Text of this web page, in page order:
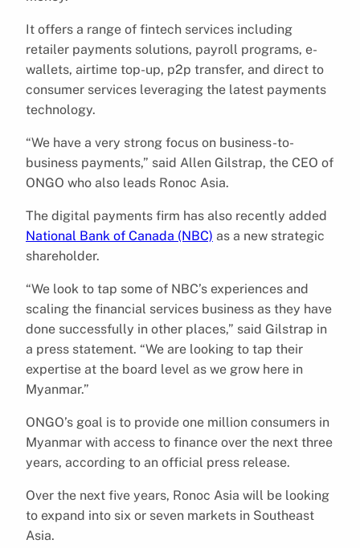
It offers a range of fintech services including
retailer payments solutions, payroll programs, e-
wallets, airtime top-up, p2p transfer, and direct to
consumer services leveraging the latest payments
technology.
“We have a very strong focus on business-to-
business payments,” said Allen Gilstrap, the CEO of
ONGO who also leads Ronoc Asia.
The digital payments firm has also recently added
National Bank of Canada (NBC) as a new strategic
shareholder.
“We look to tap some of NBC’s experiences and
scaling the financial services business as they have
done successfully in other places,” said Gilstrap in
a press statement. “We are looking to tap their
expertise at the board level as we grow here in
Myanmar.”
ONGO’s goal is to provide one million consumers in
Myanmar with access to finance over the next three
years, according to an official press release.
Over the next five years, Ronoc Asia will be looking
to expand into six or seven markets in Southeast
Asia.